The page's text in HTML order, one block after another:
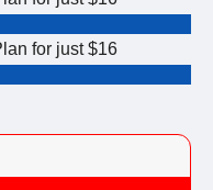
for just $16